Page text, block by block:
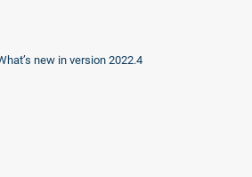
new in version 2022.4